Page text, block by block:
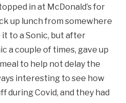
in at McDonald’s for
up lunch from somewhere
to a Sonic, but after
a couple of times, gave up
to help not delay the
interesting to see how
during Covid, and they had